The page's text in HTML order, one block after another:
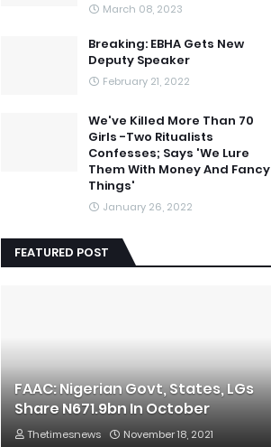
March 08, 2023
Breaking: EBHA Gets New
Deputy Speaker
February 21, 2022
We've Killed More Than 70
Girls -Two Ritualists
Confesses; Says 'We Lure
Them With Money And Fancy
Things'
January 26, 2022
FEATURED POST
FAAC: Nigerian Govt, States, LGs
Share N671.9bn In October
Thetimesnews November 18, 2021